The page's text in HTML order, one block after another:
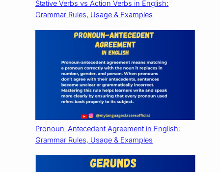
Stative Verbs vs Action Verbs in English:
Grammar Rules, Usage & Examples
Pronoun-Antecedent Agreement in English:
Grammar Rules, Usage & Examples